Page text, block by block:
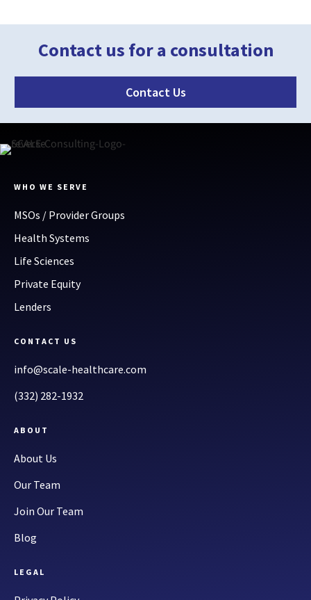
Contact us for a consultation
Contact Us
WHO WE SERVE
MSOs / Provider Groups
Health Systems
Life Sciences
Private Equity
Lenders
CONTACT US
info@scale-healthcare.com
(332) 282-1932
ABOUT
About Us
Our Team
Join Our Team
Blog
LEGAL